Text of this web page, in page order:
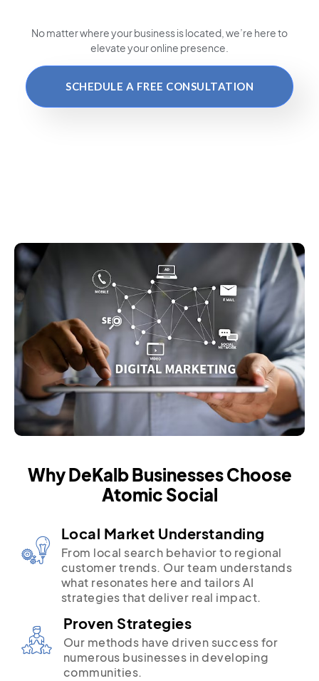
No matter where your business is located , we’re here to
elevate your online presence.
SCHEDULE A FREE CONSULTATION
Why DeKalb Businesses Choose
Atomic Social
Local Market Understanding
From local search behavior to regional
customer trends. Our team understands
what resonates here and tailors AI
strategies that deliver real impact.
Proven Strategies
Our methods have driven success for
numerous businesses in developing
communities.